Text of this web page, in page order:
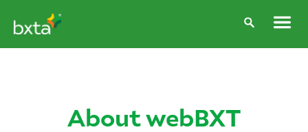
About webBXT